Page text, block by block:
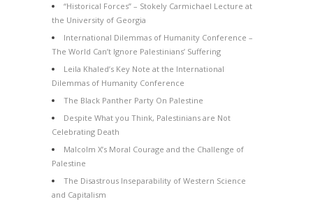
“Historical Forces” – Stokely Carmichael Lecture at
the University of Georgia
International Dilemmas of Humanity Conference –
The World Can’t Ignore Palestinians’ Suffering
Leila Khaled’s Key Note at the International
Dilemmas of Humanity Conference
The Black Panther Party On Palestine
Despite What you Think, Palestinians are Not
Celebrating Death
Malcolm X’s Moral Courage and the Challenge of
Palestine
The Disastrous Inseparability of Western Science
and Capitalism